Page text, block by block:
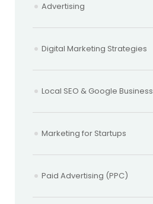
Advertising
Digital Marketing Strategies
Local SEO & Google Business
Marketing for Startups
Paid Advertising (PPC)